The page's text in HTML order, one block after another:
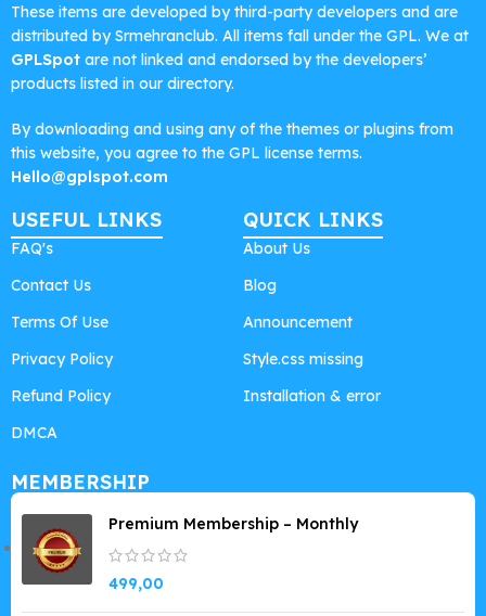
These items are developed by third-party developers and are
distributed by Srmehranclub. All items fall under the GPL. We at
GPLSpot are not linked and endorsed by the developers’
products listed in our directory.
By downloading and using any of the themes or plugins from
this website, you agree to the GPL license terms.
Hello@gplspot.com
USEFUL LINKS
FAQ's
Contact Us
Terms Of Use
Privacy Policy
Refund Policy
DMCA
QUICK LINKS
About Us
Blog
Announcement
Style.css missing
Installation & error
MEMBERSHIP
Premium Membership – Monthly
499,00